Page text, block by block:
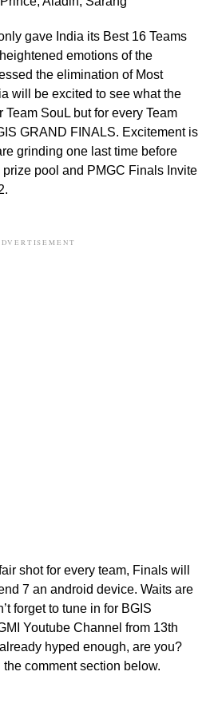
gave India its Best 16 Teams
emotions of the
the elimination of Most
will be excited to see what the
SouL but for every Team
GRAND FINALS. Excitement is
grinding one last time before
pool and PMGC Finals Invite
shot for every team, Finals will
7 an android device. Waits are
forget to tune in for BGIS
Youtube Channel from 13th
hyped enough, are you?
comment section below.